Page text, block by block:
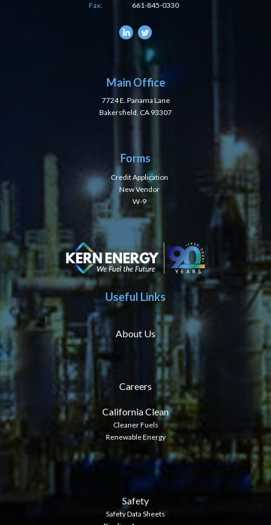
Fax:
661-845-0330
Main Office
7724 E. Panama Lane
Bakersfield, CA 93307
Forms
Credit Application
New Vendor
W-9
Useful Links
About Us
Careers
California Clean
Cleaner Fuels
Renewable Energy
Safety
Safety Data Sheets